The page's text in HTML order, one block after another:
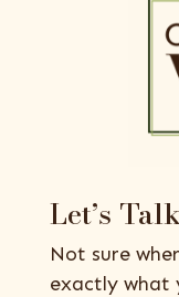
Let’s
Not sure
exactly what